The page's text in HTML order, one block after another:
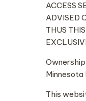
ACCESS
ADVISED
THUS
Minnesota
This